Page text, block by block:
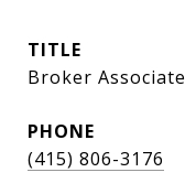
TITLE
Broker Associate
PHONE
(415) 806-3176